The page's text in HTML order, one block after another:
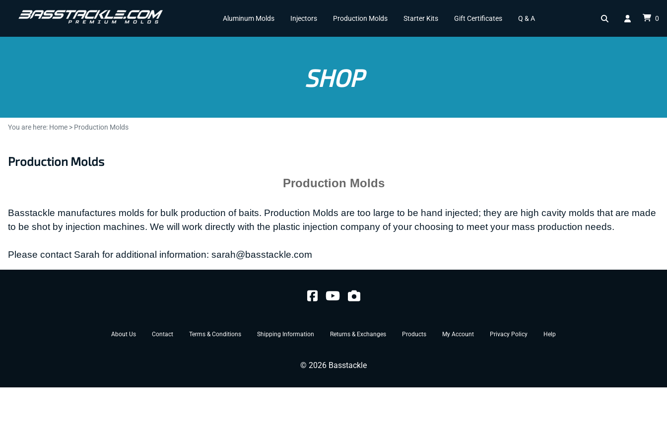
Aluminum Molds Injectors Production Molds Starter Kits Gift Certificates Q & A 0
SHOP
You are here: Home > Production Molds
Production Molds
Production Molds
Basstackle manufactures molds for bulk production of baits. Production Molds are too large to be hand injected; they are high cavity molds that are made
to be shot by injection machines. We will work directly with the plastic injection company of your choosing to meet your mass production needs.
Please contact Sarah for additional information: sarah@basstackle.com
About Us Contact Terms & Conditions Shipping Information Returns & Exchanges Products My Account Privacy Policy Help
© 2026 Basstackle